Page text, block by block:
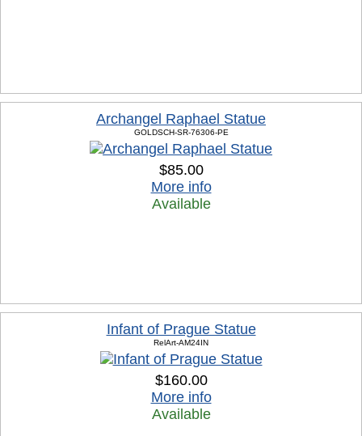
Archangel Raphael Statue
GOLDSCH-SR-76306-PE
$85.00
More info
Available
Infant of Prague Statue
RelArt-AM24IN
$160.00
More info
Available